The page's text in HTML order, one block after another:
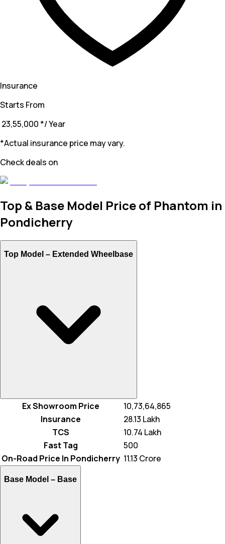
Insurance
Starts From
₹ 23,55,000 */ Year
*Actual insurance price may vary.
Check deals on
Top & Base Model Price of Phantom in
Pondicherry
Top Model – Extended Wheelbase
Ex Showroom Price
₹ 10,73,64,865
Insurance
₹ 28.13 Lakh
TCS
₹ 10.74 Lakh
Fast Tag
₹ 500
On-Road Price In Pondicherry ₹ 11.13 Crore
Base Model – Base